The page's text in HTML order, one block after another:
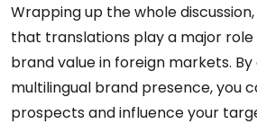
Wrapping up the whole
that translations play a major role
brand value in foreign markets.
multilingual brand presence, you
prospects and influence your